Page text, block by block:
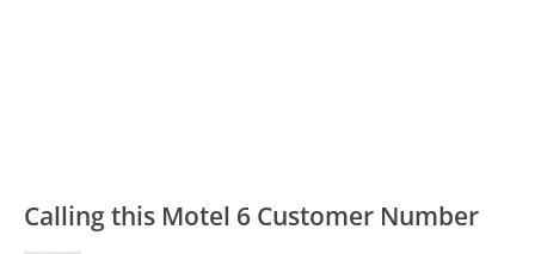
Calling this Motel 6 Customer Number